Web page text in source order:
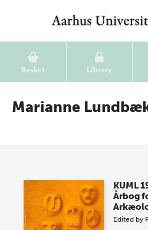
Basket Library
Marianne
KUML
Årbog
Edited by